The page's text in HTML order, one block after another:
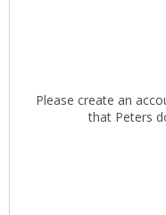
Add
Save
Please create an account to check availability. Please note
that Peters